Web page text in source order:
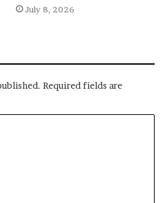
July 8, 2026
Required fields are